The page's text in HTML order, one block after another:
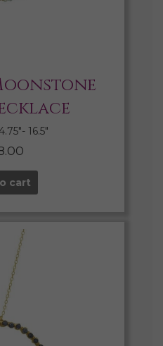
16.5″
cart